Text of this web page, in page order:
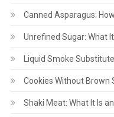
Canned Asparagus:
Unrefined Sugar: What
Liquid Smoke
Cookies Without Brown
Shaki Meat: What It Is